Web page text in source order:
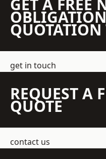
GET A FREE
OBLIGATION
QUOTATION
get in touch
REQUEST A
QUOTE
contact us